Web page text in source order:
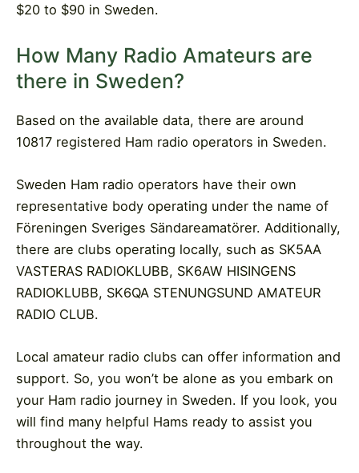
$20 to $90 in Sweden.
How Many Radio Amateurs are
there in Sweden?
Based on the available data, there are around
10817 registered Ham radio operators in Sweden.
Sweden Ham radio operators have their own
representative body operating under the name of
Föreningen Sveriges Sändareamatörer. Additionally,
there are clubs operating locally, such as SK5AA
VASTERAS RADIOKLUBB, SK6AW HISINGENS
RADIOKLUBB, SK6QA STENUNGSUND AMATEUR
RADIO CLUB.
Local amateur radio clubs can offer information and
support. So, you won’t be alone as you embark on
your Ham radio journey in Sweden. If you look, you
will find many helpful Hams ready to assist you
throughout the way.